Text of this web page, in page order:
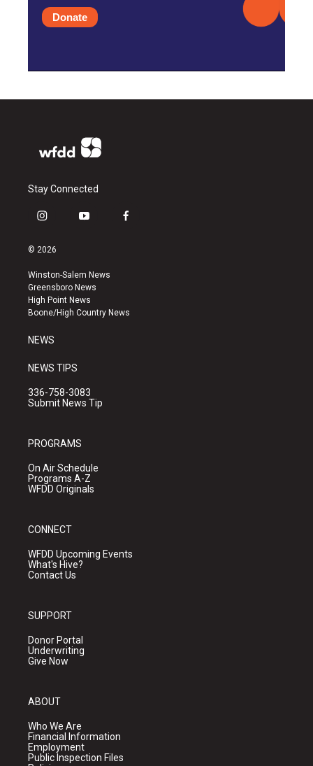
Donate
Stay Connected
i
s
a
g
r
a
y
u
b
e
f
k
© 2026
Winston-Salem News
Greensboro News
High Point News
Boone/High Country News
NEWS
NEWS TIPS
336-758-3083
Submit News Tip
PROGRAMS
On Air Schedule
Programs A-Z
WFDD Originals
CONNECT
WFDD Upcoming Events
What's Hive?
Contact Us
SUPPORT
Donor Portal
Underwriting
Give Now
ABOUT
Who We Are
Financial Information
Employment
Public Inspection Files